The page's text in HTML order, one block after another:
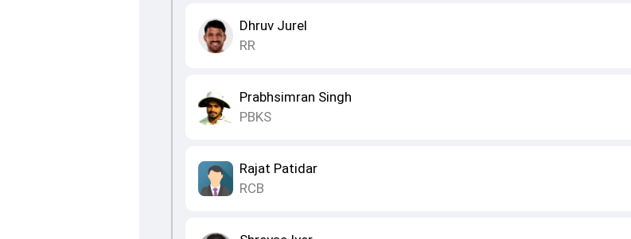
Dhruv Jurel
RR
Prabhsimran Singh
PBKS
Rajat Patidar
RCB